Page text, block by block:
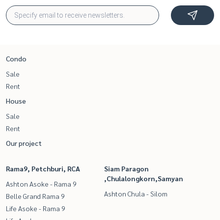
Condo
Sale
Rent
House
Sale
Rent
Our project
Rama9, Petchburi, RCA
Ashton Asoke - Rama 9
Belle Grand Rama 9
Life Asoke - Rama 9
Siam Paragon
,Chulalongkorn,Samyan
Ashton Chula - Silom